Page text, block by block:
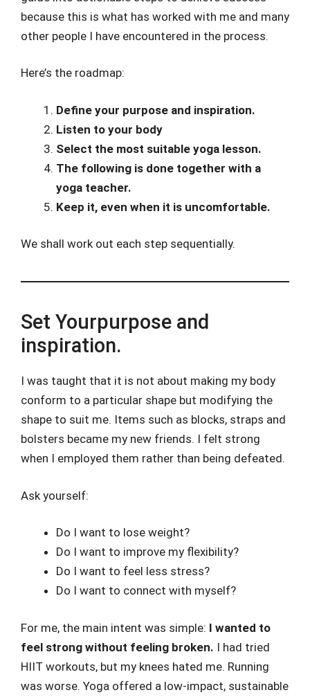
because this is what has worked with me and many
other people I have encountered in the process.
Here’s the roadmap:
Define your purpose and inspiration.
Listen to your body
Select the most suitable yoga lesson.
The following is done together with a
yoga teacher.
Keep it, even when it is uncomfortable.
We shall work out each step sequentially.
Set Yourpurpose and
inspiration.
I was taught that it is not about making my body
conform to a particular shape but modifying the
shape to suit me. Items such as blocks, straps and
bolsters became my new friends. I felt strong
when I employed them rather than being defeated.
Ask yourself:
Do I want to lose weight?
Do I want to improve my flexibility?
Do I want to feel less stress?
Do I want to connect with myself?
For me, the main intent was simple: I wanted to
feel strong without feeling broken. I had tried
HIIT workouts, but my knees hated me. Running
was worse. Yoga offered a low-impact, sustainable